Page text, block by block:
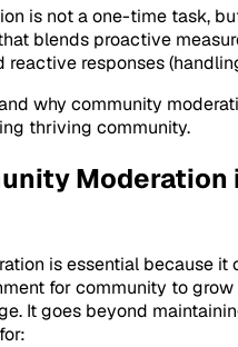
is not a one-time task,
blends proactive
reactive responses
why community
thriving community.
Moderation
is essential because it
for community to grow
It goes beyond